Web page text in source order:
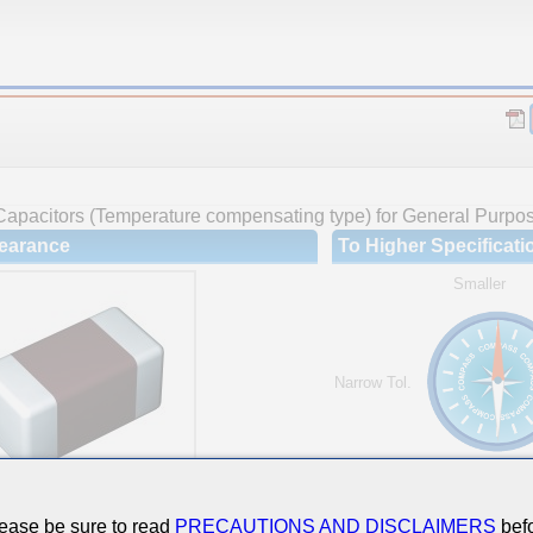
(Temperature compensating type) for General
To Higher
Smaller
Narrow Tol.
be sure to read PRECAUTIONS AND DISCLAIMERS